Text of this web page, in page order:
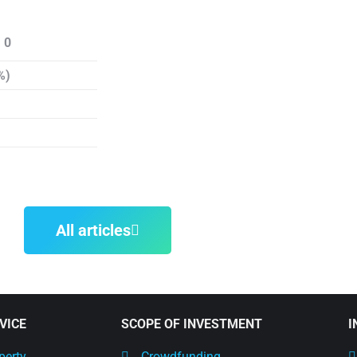
0
All articles
SCOPE OF INVESTMENT